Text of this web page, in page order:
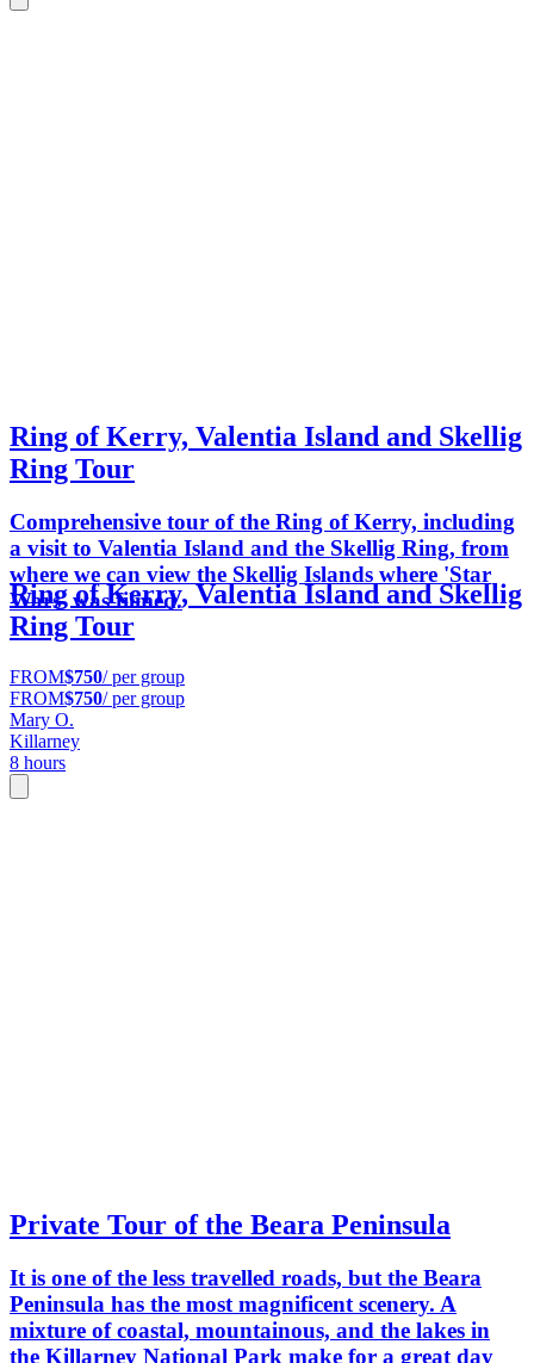
Ring of Kerry, Valentia Island and Skellig
Ring Tour
Comprehensive tour of the Ring of Kerry, including
a visit to Valentia Island and the Skellig Ring, from
where we can view the Skellig Islands where 'Star
Wars' was filmed.
Ring of Kerry, Valentia Island and Skellig
Ring Tour
FROM$750/ per group
FROM$750/ per group
Mary O.
Killarney
8 hours
Private Tour of the Beara Peninsula
It is one of the less travelled roads, but the Beara
Peninsula has the most magnificent scenery. A
mixture of coastal, mountainous, and the lakes in
the Killarney National Park make for a great day